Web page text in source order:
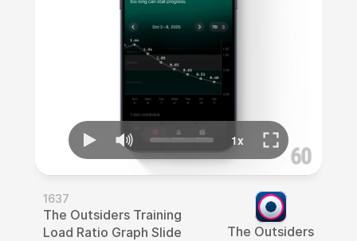
1637
The Outsiders Training
Load Ratio Graph Slide
The Outsiders